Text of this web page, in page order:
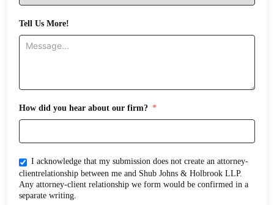
Tell Us More!
How did you hear about our firm?
I acknowledge that my submission does not create an attorney-
clientrelationship between me and Shub Johns & Holbrook LLP.
Any attorney-client relationship we form would be confirmed in a
separate writing.